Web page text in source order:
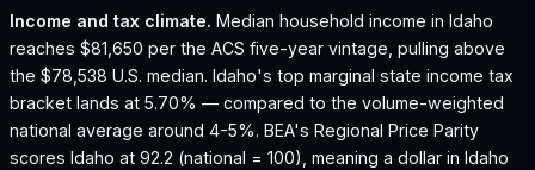
Income and tax climate. Median household income in Idaho
reaches $81,650 per the ACS five-year vintage, pulling above
the $78,538 U.S. median. Idaho's top marginal state income tax
bracket lands at 5.70% — compared to the volume-weighted
national average around 4-5%. BEA's Regional Price Parity
scores Idaho at 92.2 (national = 100), meaning a dollar in Idaho